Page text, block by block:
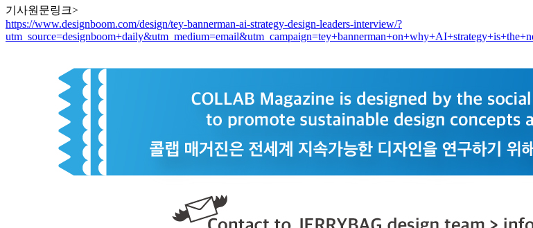
기사원문링크>
https://www.designboom.com/design/tey-bannerman-ai-strategy-design-leaders-interview/?